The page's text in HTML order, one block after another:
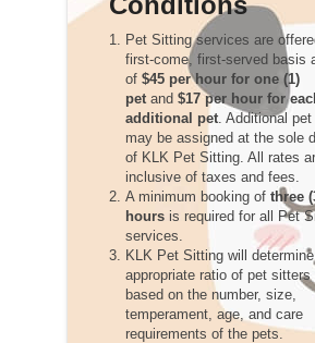
Pet Sitting services are
first-come, first-served basis
of$45 per hour for one (1)
pet and$17 per hour for
additional pet . Additional
may be assigned at the sole
of KLK Pet Sitting. All rates
inclusive of taxes and fees.
A minimum booking ofthree
hours is required for all Pet
services.
KLK Pet Sitting will
appropriate ratio of pet
based on the number, size,
temperament, age, and care
requirements of the pets.